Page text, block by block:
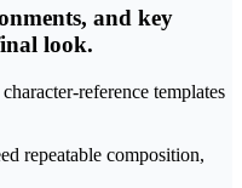
and key
look.
reference templates
repeatable composition,